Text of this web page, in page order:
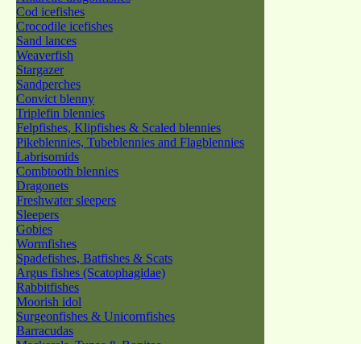
Cod icefishes
Crocodile icefishes
Sand lances
Weaverfish
Stargazer
Sandperches
Convict blenny
Triplefin blennies
Felpfishes, Klipfishes & Scaled blennies
Pikeblennies, Tubeblennies and Flagblennies
Labrisomids
Combtooth blennies
Dragonets
Freshwater sleepers
Sleepers
Gobies
Wormfishes
Spadefishes, Batfishes & Scats
Argus fishes (Scatophagidae)
Rabbitfishes
Moorish idol
Surgeonfishes & Unicornfishes
Barracudas